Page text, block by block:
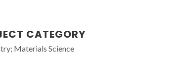
CATEGORY
Materials Science